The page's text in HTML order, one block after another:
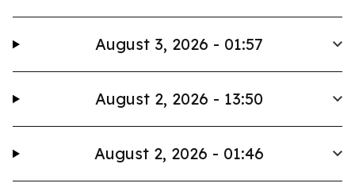
August 3, 2026 - 01:57
August 2, 2026 - 13:50
August 2, 2026 - 01:46